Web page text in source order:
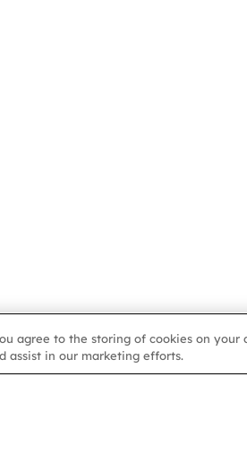
agree to the storing of cookies on your
assist in our marketing efforts.